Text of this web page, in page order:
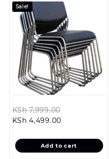
Sale!
KSh7,999.00
KSh
KSh 4,499.00Current
is:
KSh 4,499.00.
Add to cart